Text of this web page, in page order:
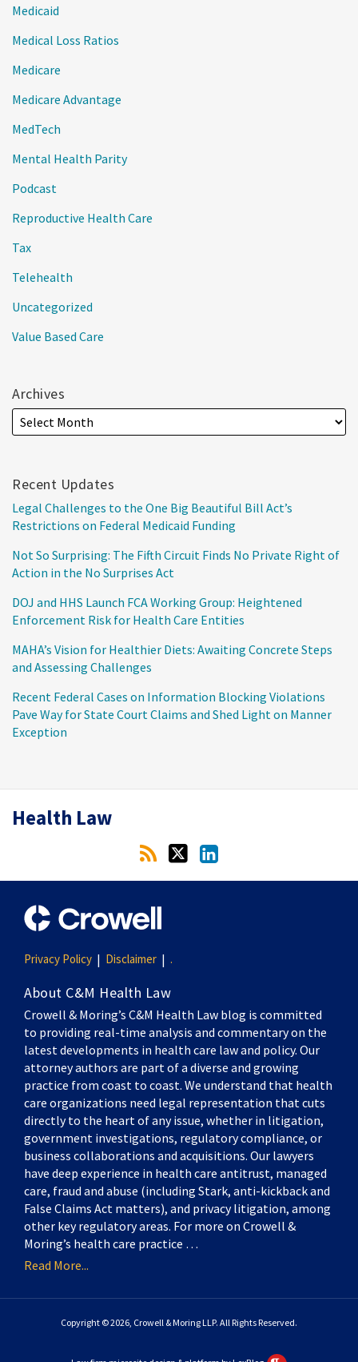
Medicaid
Medical Loss Ratios
Medicare
Medicare Advantage
MedTech
Mental Health Parity
Podcast
Reproductive Health Care
Tax
Telehealth
Uncategorized
Value Based Care
Archives
Recent Updates
Legal Challenges to the One Big Beautiful Bill Act’s
Restrictions on Federal Medicaid Funding
Not So Surprising: The Fifth Circuit Finds No Private Right of
Action in the No Surprises Act
DOJ and HHS Launch FCA Working Group: Heightened
Enforcement Risk for Health Care Entities
MAHA’s Vision for Healthier Diets: Awaiting Concrete Steps
and Assessing Challenges
Recent Federal Cases on Information Blocking Violations
Pave Way for State Court Claims and Shed Light on Manner
Exception
Health Law
RSS
Twitter
LinkedIn
Privacy Policy Disclaimer .
About C&M Health Law
Crowell & Moring’s C&M Health Law blog is committed
to providing real-time analysis and commentary on the
latest developments in health care law and policy. Our
attorney authors are part of a diverse and growing
practice from coast to coast. We understand that health
care organizations need legal representation that cuts
directly to the heart of any issue, whether in litigation,
government investigations, regulatory compliance, or
business collaborations and acquisitions. Our lawyers
have deep experience in health care antitrust, managed
care, fraud and abuse (including Stark, anti-kickback and
False Claims Act matters), and privacy litigation, among
other key regulatory areas. For more on Crowell &
Moring’s health care practice …
Read More...
Copyright © 2026, Crowell & Moring LLP. All Rights Reserved.